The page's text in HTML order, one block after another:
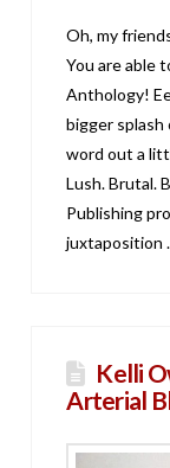
Oh, my
You are able
Anthology!
bigger splash
word out a
Lush. Brutal.
Publishing
juxtaposition
Kelli
Arterial